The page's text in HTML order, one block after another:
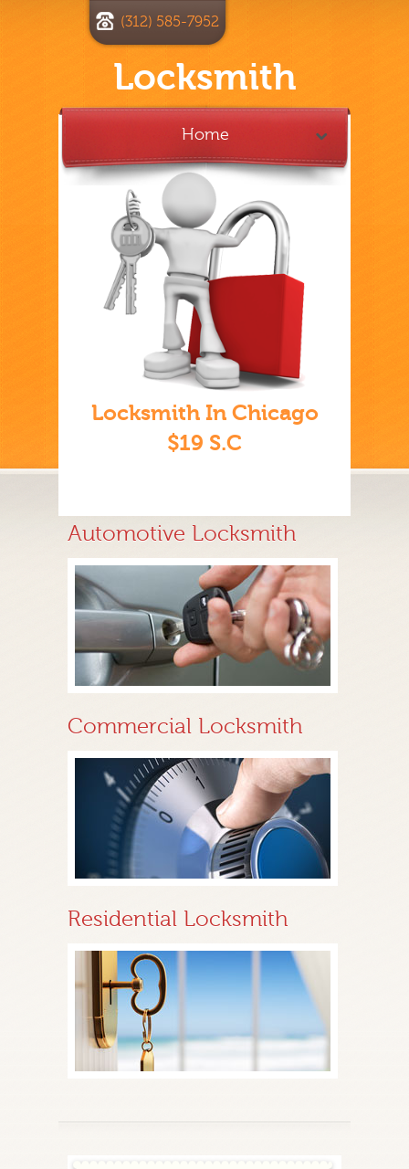
Locksmith
(312) 585-7952
Home
Locksmith In Chicago
$19 S.C
Automotive Locksmith
Commercial Locksmith
Residential Locksmith